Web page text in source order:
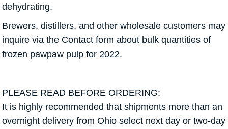
dehydrating.
Brewers, distillers, and other wholesale customers may
inquire via the Contact form about bulk quantities of
frozen pawpaw pulp for 2022.
PLEASE READ BEFORE ORDERING:
It is highly recommended that shipments more than an
overnight delivery from Ohio select next day or two-day